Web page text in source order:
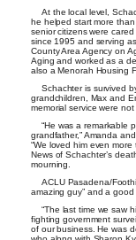
At the local level,
he helped start more
senior citizens were
since 1995 and serving
County Area Agency on
Aging and worked as a
also a Menorah Housing
Schachter is survived
grandchildren, Max and
memorial service were
“He was a remarkable
grandfather,” Amanda
“We loved him even
News of Schachter’s
mourning.
ACLU Pasadena/
amazing guy” and a
“The last time we saw
fighting government
of our business. He was